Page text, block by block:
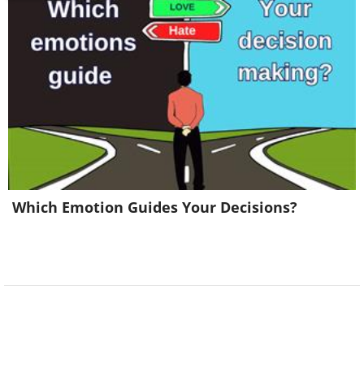
Which Emotion Guides Your Decisions?